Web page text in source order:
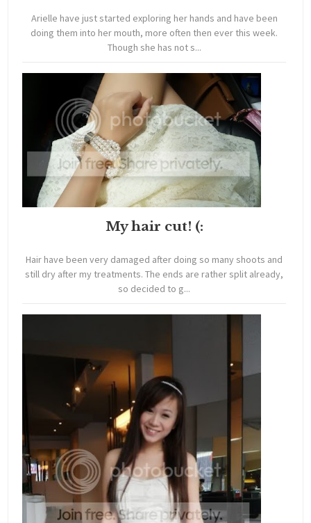
Arielle have just started exploring her hands and have been
doing them into her mouth, more often then ever this week.
Though she has not s...
My hair cut! (:
Hair have been very damaged after doing so many shoots and
still dry after my treatments. The ends are rather split already,
so decided to g...